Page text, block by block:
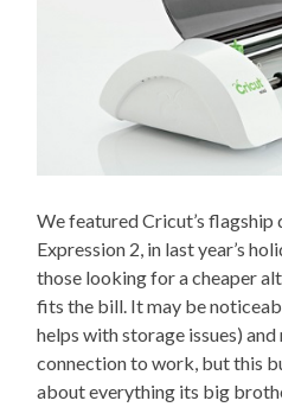
We featured Cricut’s
Expression 2, in last year’s
those looking for a cheaper
fits the bill. It may be
helps with storage issues)
connection to work, but this
about everything its big